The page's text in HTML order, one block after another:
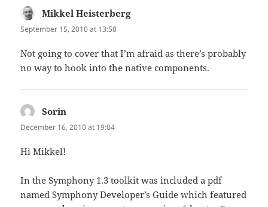
Mikkel Heisterbergsays:
September 15, 2010 at 13:58
Not going to cover that I’m afraid as there’s probably
no way to hook into the native components.
Sorin
December 16, 2010 at 19:04
Hi Mikkel!
In the Symphony 1.3 toolkit was included a pdf
named Symphony Developer’s Guide which featured